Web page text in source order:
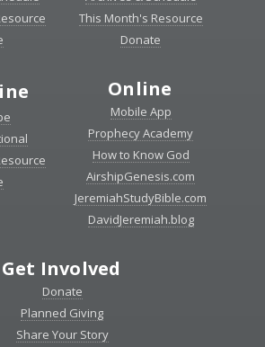
This Month's Resource
Donate
Online
Mobile App
Prophecy Academy
How to Know God
AirshipGenesis.com
JeremiahStudyBible.com
DavidJeremiah.blog
Get Involved
Donate
Planned Giving
Share Your Story